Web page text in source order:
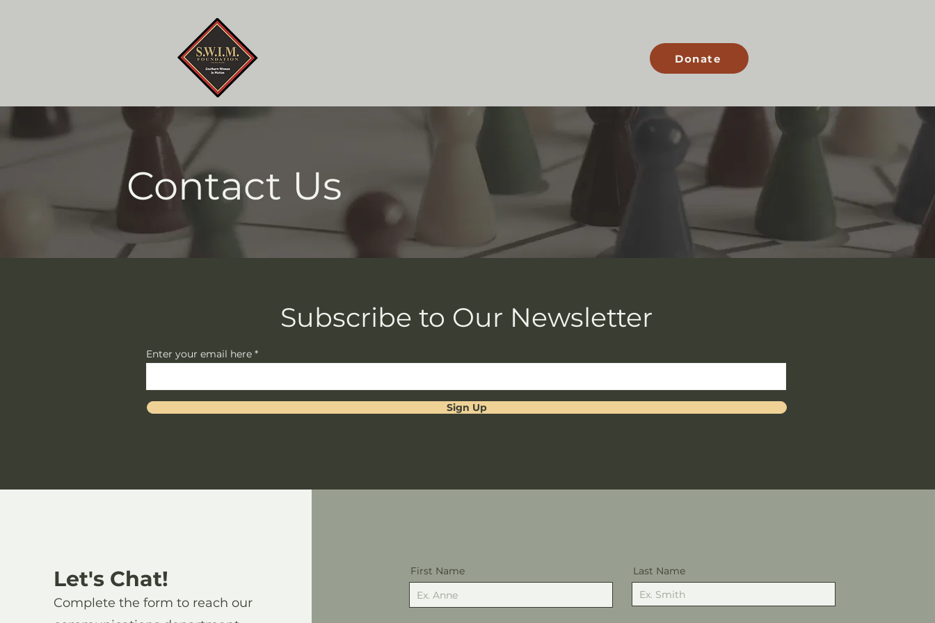
Donate
Contact Us
Subscribe to Our Newsletter
Enter your email here
Sign Up
Let's Chat!
Complete the form to reach our
First Name Last Name